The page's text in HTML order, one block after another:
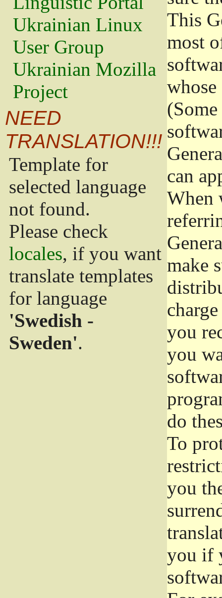
Ukrainian Linux
User Group
Ukrainian Mozilla
Project
NEED
TRANSLATION!!!
Template for
selected language
not found.
Please check
locales, if you want
translate templates
for language
'Swedish -
Sweden'.
This
most
can
When
make
you
you
do
To
you
you if